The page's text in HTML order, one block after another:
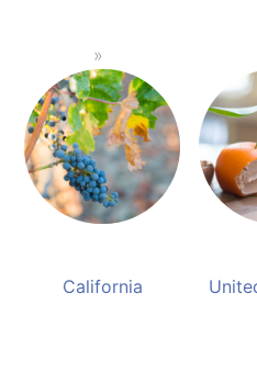
California